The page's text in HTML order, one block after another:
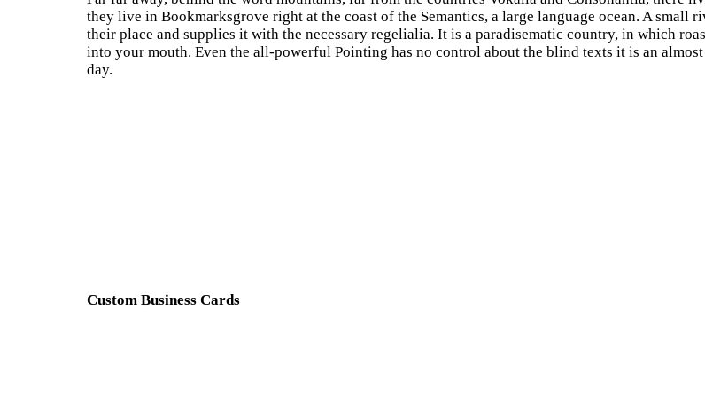
they live in Bookmarksgrove right at the coast of the Semantics, a large language ocean. A small
their place and supplies it with the necessary regelialia. It is a paradisematic country, in which
into your mouth. Even the all-powerful Pointing has no control about the blind texts it is an
day.
Custom Business Cards